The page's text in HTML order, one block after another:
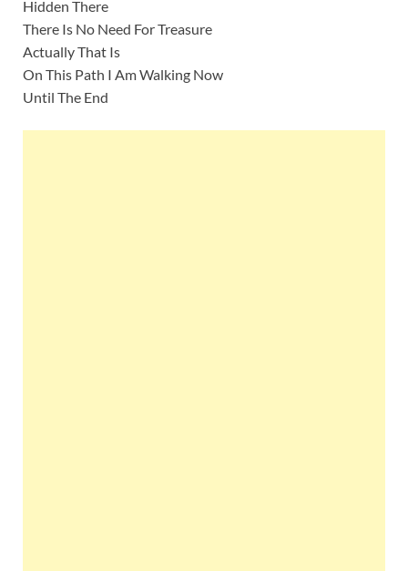
Hidden There
There Is No Need For Treasure
Actually That Is
On This Path I Am Walking Now
Until The End